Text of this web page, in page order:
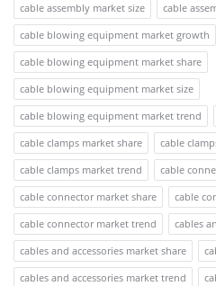
cable assembly market size
cable
cable blowing equipment market growth
cable blowing equipment market share
cable blowing equipment market size
cable blowing equipment market trend
cable clamps market share
cable
cable clamps market trend
cable
cable connector market share
cable
cable connector market trend
cables
cables and accessories market share
cables and accessories market trend